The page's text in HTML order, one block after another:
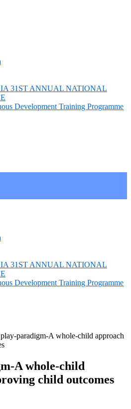
31ST ANNUAL NATIONAL
Development Training Programme
Childhood Education Nigeria
31ST ANNUAL NATIONAL
Development Training Programme
paradigm-A whole-child approach
A whole-child
child outcomes